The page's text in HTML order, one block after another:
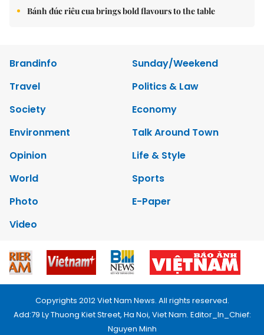
Bánh đúc riêu cua brings bold flavours to the table
Brandinfo
Sunday/Weekend
Travel
Politics & Law
Society
Economy
Environment
Talk Around Town
Opinion
Life & Style
World
Sports
Photo
E-Paper
Video
Copyrights 2012 Viet Nam News. All rights reserved.
Add:79 Ly Thuong Kiet Street, Ha Noi, Viet Nam. Editor_In_Chief:
Nguyen Minh